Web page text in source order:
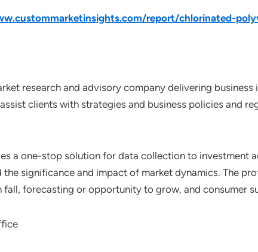
report/chlorinated-
research and advisory company delivering
clients with strategies and business policies and
a one-stop solution for data collection to investment
significance and impact of market dynamics. The
forecasting or opportunity to grow, and consumer